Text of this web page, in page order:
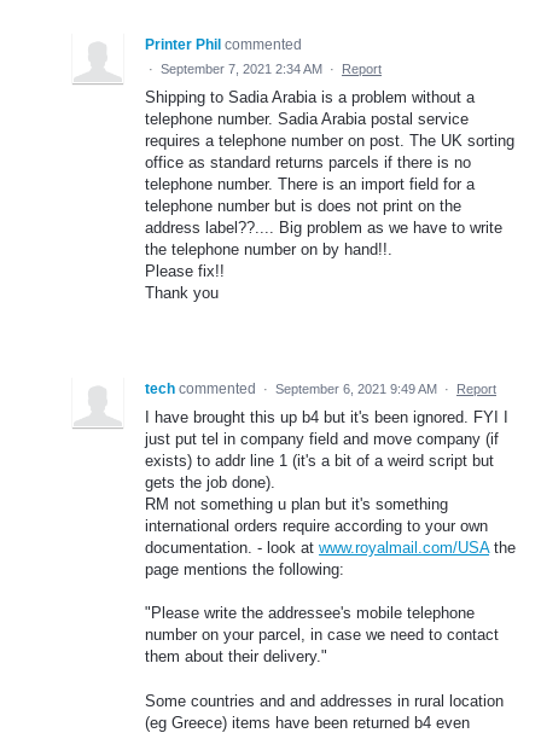
Printer Phil commented
· September 7, 2021 2:34 AM · Report
Shipping to Sadia Arabia is a problem without a
telephone number. Sadia Arabia postal service
requires a telephone number on post. The UK sorting
office as standard returns parcels if there is no
telephone number. There is an import field for a
telephone number but is does not print on the
address label??.... Big problem as we have to write
the telephone number on by hand!!.
Please fix!!
Thank you
tech commented · September 6, 2021 9:49 AM · Report
I have brought this up b4 but it's been ignored. FYI I
just put tel in company field and move company (if
exists) to addr line 1 (it's a bit of a weird script but
gets the job done).
RM not something u plan but it's something
international orders require according to your own
documentation. - look at www.royalmail.com/USAthe
page mentions the following:
"Please write the addressee's mobile telephone
number on your parcel, in case we need to contact
them about their delivery."
Some countries and and addresses in rural location
(eg Greece) items have been returned b4 even